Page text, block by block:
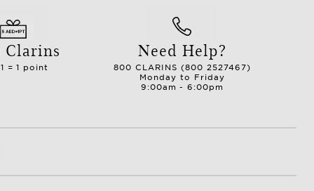
Clarins
= 1 point
Need Help?
800 CLARINS (800 2527467)
Monday to Friday
9:00am - 6:00pm